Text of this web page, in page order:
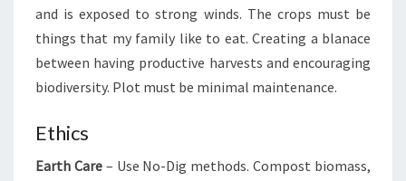
and is exposed to strong winds. The crops must be
things that my family like to eat. Creating a blanace
between having productive harvests and encouraging
biodiversity. Plot must be minimal maintenance.
Ethics
Earth Care– Use No-Dig methods. Compost biomass,